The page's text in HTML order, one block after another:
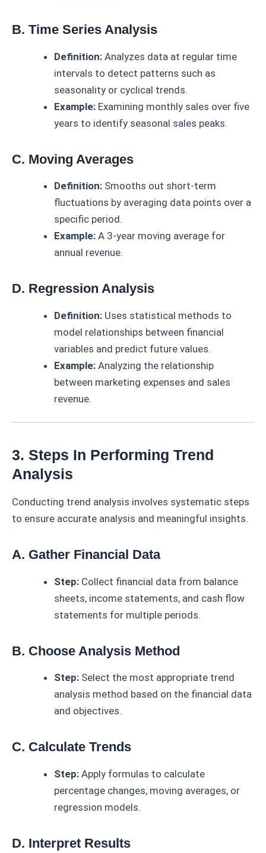
B. Time Series Analysis
Definition: Analyzes data at regular time
intervals to detect patterns such as
seasonality or cyclical trends.
Example: Examining monthly sales over five
years to identify seasonal sales peaks.
C. Moving Averages
Definition: Smooths out short-term
fluctuations by averaging data points over a
specific period.
Example: A 3-year moving average for
annual revenue.
D. Regression Analysis
Definition: Uses statistical methods to
model relationships between financial
variables and predict future values.
Example: Analyzing the relationship
between marketing expenses and sales
revenue.
3. Steps In Performing Trend
Analysis
Conducting trend analysis involves systematic steps
to ensure accurate analysis and meaningful insights.
A. Gather Financial Data
Step: Collect financial data from balance
sheets, income statements, and cash flow
statements for multiple periods.
B. Choose Analysis Method
Step: Select the most appropriate trend
analysis method based on the financial data
and objectives.
C. Calculate Trends
Step: Apply formulas to calculate
percentage changes, moving averages, or
regression models.
D. Interpret Results